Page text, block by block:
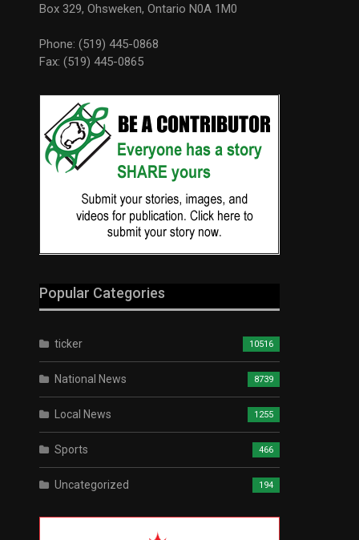
Box 329, Ohsweken, Ontario N0A 1M0
Phone: (519) 445-0868
Fax: (519) 445-0865
Popular Categories
ticker 10516
National News 8739
Local News 1255
Sports 466
Uncategorized 194